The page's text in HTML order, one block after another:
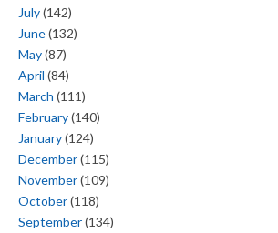
July(142)
June(132)
May(87)
April (84)
March (111)
February(140)
January(124)
December(115)
November(109)
October(118)
September(134)